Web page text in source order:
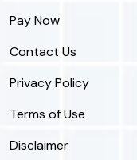
Pay Now
Contact Us
Privacy Policy
Terms of Use
Disclaimer